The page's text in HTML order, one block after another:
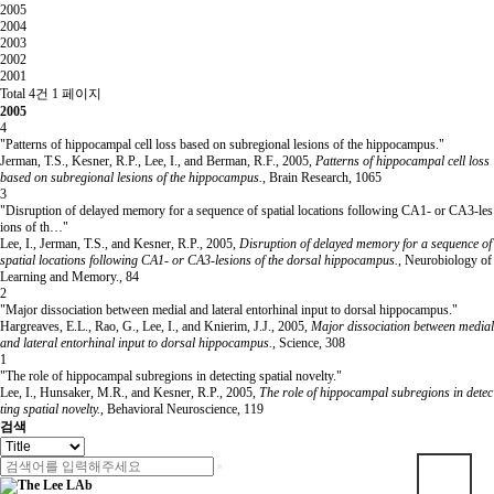
2005
2004
2003
2002
2001
Total 4건 1 페이지
2005
4
"Patterns of hippocampal cell loss based on subregional lesions of the hippocampus."
Jerman, T.S., Kesner, R.P., Lee, I., and Berman, R.F., 2005, Patterns of hippocampal cell loss
based on subregional lesions of the hippocampus., Brain Research, 1065
3
"Disruption of delayed memory for a sequence of spatial locations following CA1- or CA3-les
ions of th…"
Lee, I., Jerman, T.S., and Kesner, R.P., 2005, Disruption of delayed memory for a sequence of
spatial locations following CA1- or CA3-lesions of the dorsal hippocampus., Neurobiology of
Learning and Memory., 84
2
"Major dissociation between medial and lateral entorhinal input to dorsal hippocampus."
Hargreaves, E.L., Rao, G., Lee, I., and Knierim, J.J., 2005, Major dissociation between medial
and lateral entorhinal input to dorsal hippocampus., Science, 308
1
"The role of hippocampal subregions in detecting spatial novelty."
Lee, I., Hunsaker, M.R., and Kesner, R.P., 2005, The role of hippocampal subregions in detec
ting spatial novelty., Behavioral Neuroscience, 119
검색